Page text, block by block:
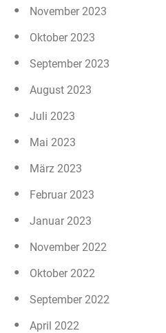
November 2023
Oktober 2023
September 2023
August 2023
Juli 2023
Mai 2023
März 2023
Februar 2023
Januar 2023
November 2022
Oktober 2022
September 2022
April 2022